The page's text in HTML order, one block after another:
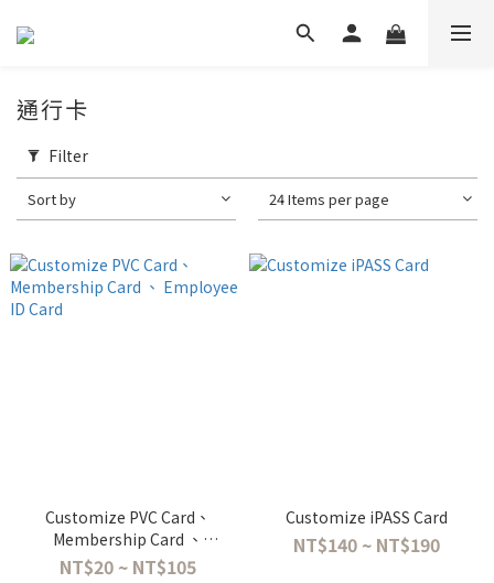
通行卡
Filter
Sort by 24 Items per page
Customize PVC Card、
Membership Card 、
Employee ID Card
NT$20 ~ NT$105
Customize iPASS Card
NT$140 ~ NT$190